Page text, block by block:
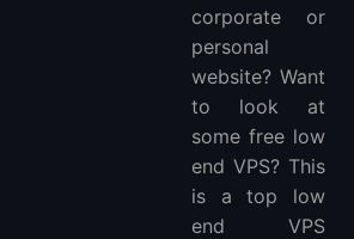
6. OVHCloud
FAQs
What Is VPS?
More FAQ
corporate or
personal
website? Want
to look at
some free low
end VPS? This
is a top low
end VPS